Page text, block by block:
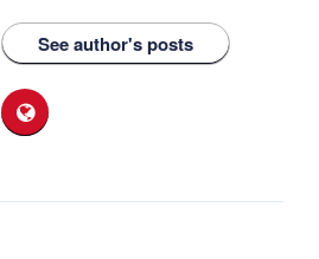
See author's posts